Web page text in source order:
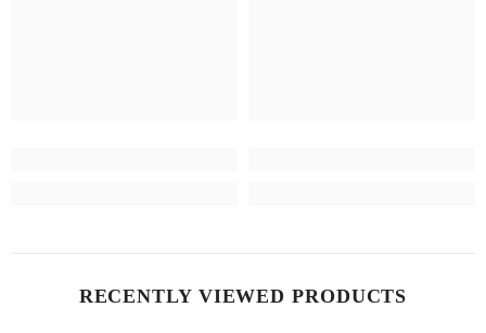
RECENTLY VIEWED PRODUCTS